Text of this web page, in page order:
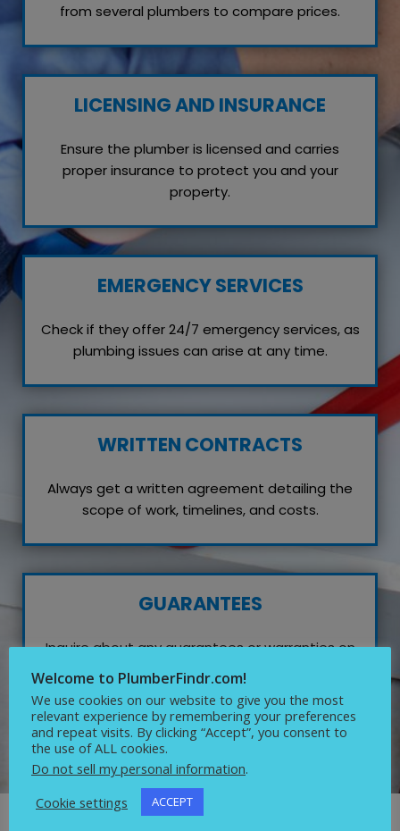
from several plumbers to compare prices.
LICENSING AND INSURANCE
Ensure the plumber is licensed and carries
proper insurance to protect you and your
property.
EMERGENCY SERVICES
Check if they offer 24/7 emergency services, as
plumbing issues can arise at any time.
WRITTEN CONTRACTS
Always get a written agreement detailing the
scope of work, timelines, and costs.
GUARANTEES
Inquire about any guarantees or warranties on
their work, which reflects their confidence in
quality service.
Welcome to PlumberFindr.com!
We use cookies on our website to give you the most
relevant experience by remembering your preferences
and repeat visits. By clicking “Accept”, you consent to
the use of ALL cookies.
Do not sell my personal information.
Cookie settings
ACCEPT